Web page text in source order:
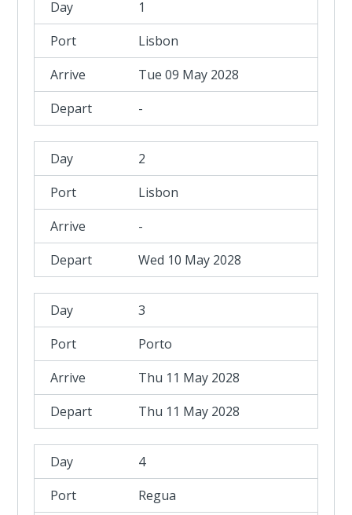
1
Lisbon
Tue 09 May 2028
-
2
Lisbon
-
Wed 10 May 2028
3
Porto
Thu 11 May 2028
Thu 11 May 2028
4
Regua